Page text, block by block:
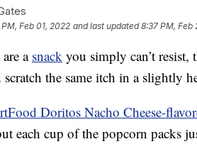
Feb 01, 2022 and last updated 8:37 PM, Feb
a snack you simply can’t resist,
the same itch in a slightly
Doritos Nacho Cheese-
each cup of the popcorn packs